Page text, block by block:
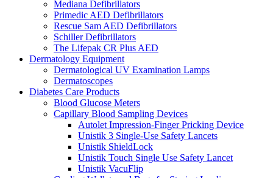
Mediana Defibrillators
Primedic AED Defibrillators
Rescue Sam AED Defibrillators
Schiller Defibrillators
The Lifepak CR Plus AED
Dermatology Equipment
Dermatological UV Examination Lamps
Dermatoscopes
Diabetes Care Products
Blood Glucose Meters
Capillary Blood Sampling Devices
Autolet Impression-Finger Pricking Device
Unistik 3 Single-Use Safety Lancets
Unistik ShieldLock
Unistik Touch Single Use Safety Lancet
Unistik VacuFlip